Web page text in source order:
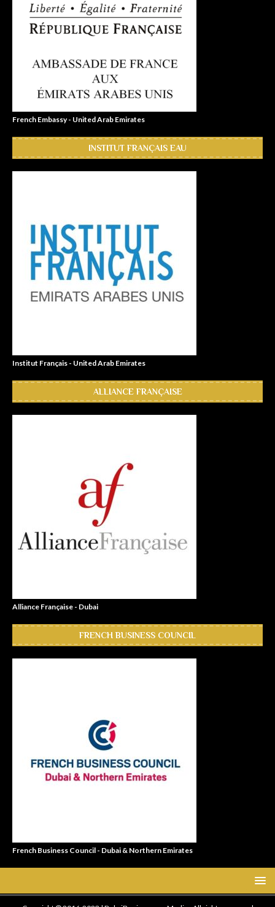
French Embassy - United Arab Emirates
INSTITUT FRANÇAIS EAU
Institut Français - United Arab Emirates
ALLIANCE FRANÇAISE
Alliance Française - Dubai
FRENCH BUSINESS COUNCIL
French Business Council - Dubai & Northern Emirates